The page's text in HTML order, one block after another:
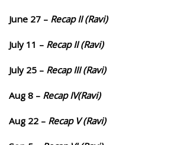
June 27 – Recap II (Ravi)
July 11 – Recap II (Ravi)
July 25 – Recap III (Ravi)
Aug 8 – Recap IV(Ravi)
Aug 22 – Recap V (Ravi)